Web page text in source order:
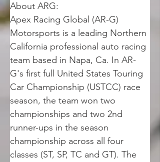
About ARG:
Apex Racing Global (AR-G)
Motorsports is a leading Northern
California professional auto racing
team based in Napa, Ca. In AR-
G's first full United States Touring
Car Championship (USTCC) race
season, the team won two
championships and two 2nd
runner-ups in the season
championship across all four
classes (ST, SP, TC and GT). The